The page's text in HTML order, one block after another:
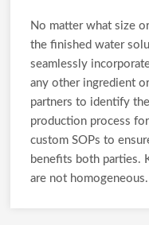
No matter what size
the finished water
seamlessly
any other ingredient
partners to identify
production process
custom SOPs to
benefits both parties.
are not homogeneous.